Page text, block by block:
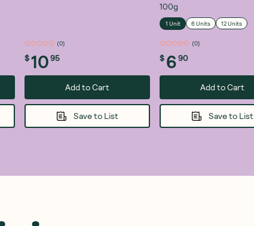
(0)
$1095
Add to Cart
Save to List
100g
1 Unit 6 Units 12 Units
(0)
$ 690
Add to Cart
Save to List